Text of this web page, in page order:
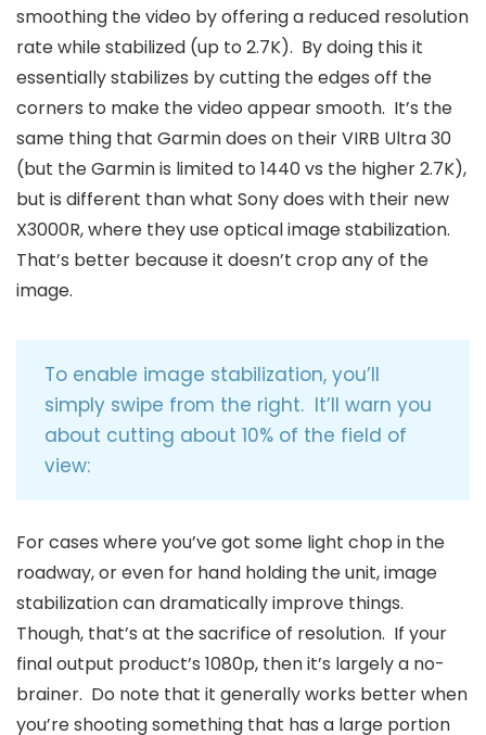
smoothing the video by offering a reduced resolution
rate while stabilized (up to 2.7K). By doing this it
essentially stabilizes by cutting the edges off the
corners to make the video appear smooth. It’s the
same thing that Garmin does on their VIRB Ultra 30
(but the Garmin is limited to 1440 vs the higher 2.7K),
but is different than what Sony does with their new
X3000R, where they use optical image stabilization.
That’s better because it doesn’t crop any of the
image.
To enable image stabilization, you’ll
simply swipe from the right. It’ll warn you
about cutting about 10% of the field of
view:
For cases where you’ve got some light chop in the
roadway, or even for hand holding the unit, image
stabilization can dramatically improve things.
Though, that’s at the sacrifice of resolution. If your
final output product’s 1080p, then it’s largely a no-
brainer. Do note that it generally works better when
you’re shooting something that has a large portion